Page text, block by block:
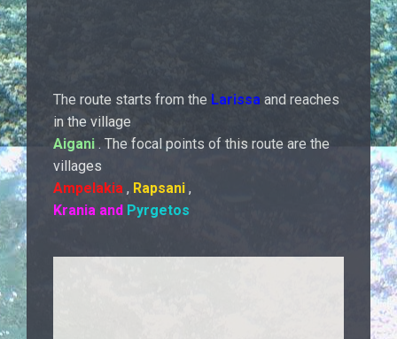
The route starts from the Larissa and reaches
in the village
Aigani . The focal points of this route are the
villages
Ampelakia , Rapsani ,
Krania and Pyrgetos